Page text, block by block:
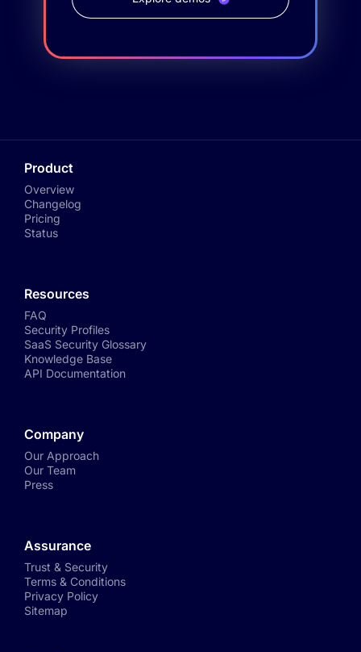
Product
Overview
Changelog
Pricing
Status
Resources
FAQ
Security Profiles
SaaS Security Glossary
Knowledge Base
API Documentation
Company
Our Approach
Our Team
Press
Assurance
Trust & Security
Terms & Conditions
Privacy Policy
Sitemap